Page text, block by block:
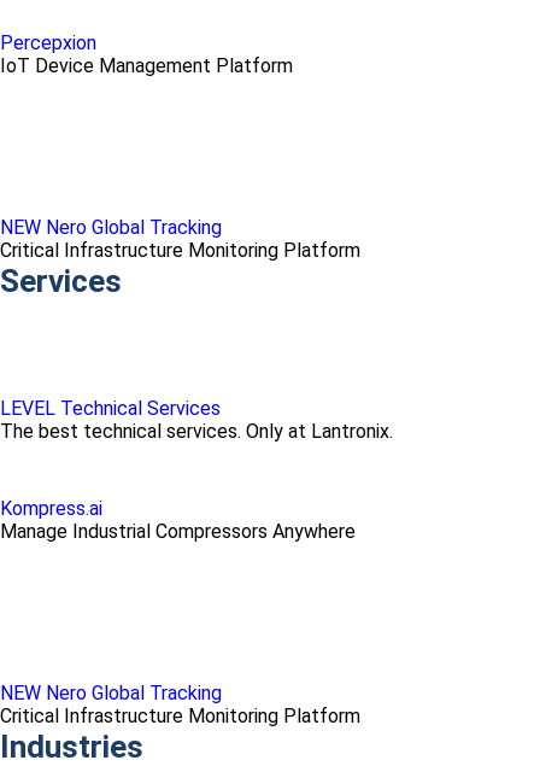
Percepxion
IoT Device Management Platform
NEW Nero Global Tracking
Critical Infrastructure Monitoring Platform
Services
LEVEL Technical Services
The best technical services. Only at Lantronix.
Kompress.ai
Manage Industrial Compressors Anywhere
NEW Nero Global Tracking
Critical Infrastructure Monitoring Platform
Industries